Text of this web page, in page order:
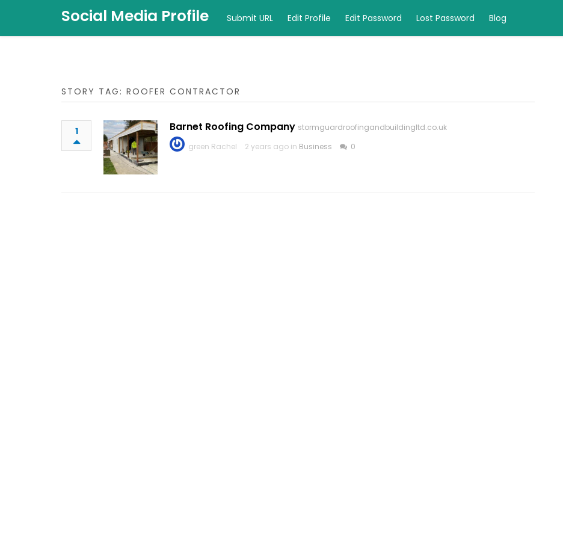
Social Media Profile Submit URL Edit Profile Edit Password Lost Password Blog
STORY TAG: ROOFER CONTRACTOR
1 Barnet Roofing Company stormguardroofingandbuildingltd.co.uk
green Rachel
2 years ago in Business 0